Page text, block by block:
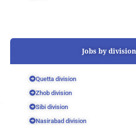
Jobs by division
Quetta division
Zhob division
Sibi division
Nasirabad division